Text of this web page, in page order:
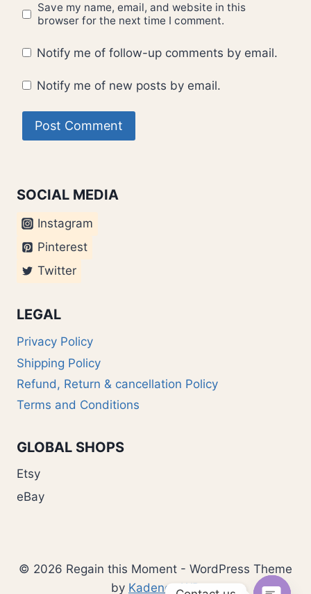
Save my name, email, and website in this
browser for the next time I comment.
Notify me of follow-up comments by email.
Notify me of new posts by email.
SOCIAL MEDIA
Instagram
Pinterest
Twitter
LEGAL
Privacy Policy
Shipping Policy
Refund, Return & cancellation Policy
Terms and Conditions
GLOBAL SHOPS
Etsy
eBay
© 2026 Regain this Moment - WordPress Theme
by Kadence WP